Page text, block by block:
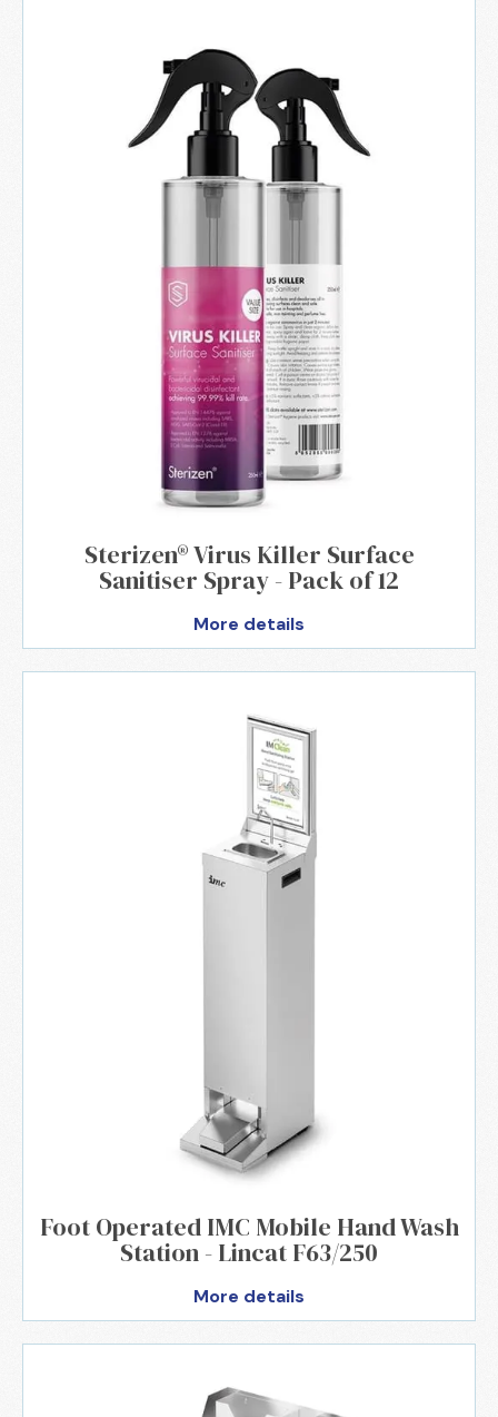
Sterizen® Virus Killer Surface
Sanitiser Spray - Pack of 12
More details
Foot Operated IMC Mobile Hand Wash
Station - Lincat F63/250
More details